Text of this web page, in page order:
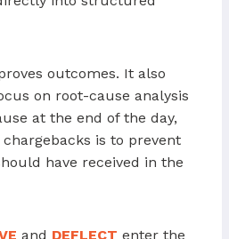
outcomes. It also
on root-cause analysis
at the end of the day,
is to prevent
have received in the
and DEFLECT enter the